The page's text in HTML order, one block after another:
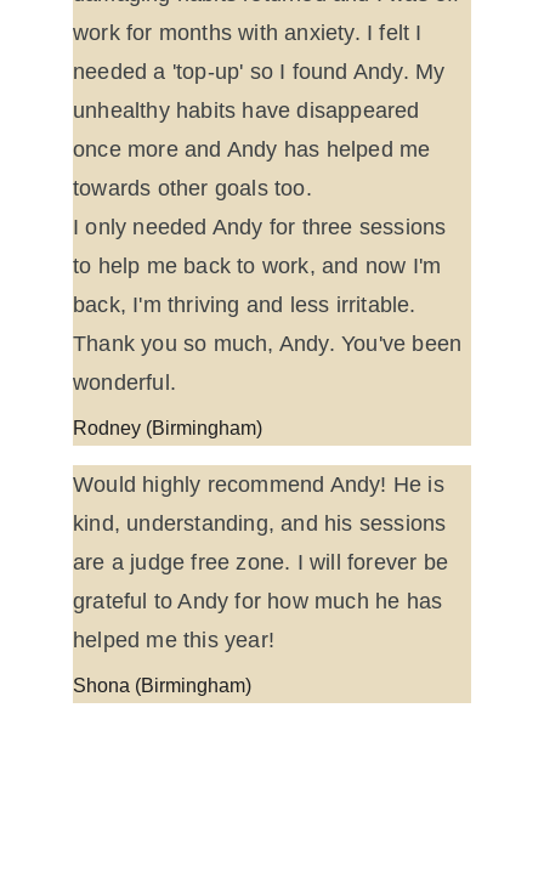
work for months with anxiety. I felt I
needed a 'top-up' so I found Andy. My
unhealthy habits have disappeared
once more and Andy has helped me
towards other goals too.
I only needed Andy for three sessions
to help me back to work, and now I'm
back, I'm thriving and less irritable.
Thank you so much, Andy. You've been
wonderful.
Rodney (Birmingham)
Would highly recommend Andy! He is
kind, understanding, and his sessions
are a judge free zone. I will forever be
grateful to Andy for how much he has
helped me this year!
Shona (Birmingham)